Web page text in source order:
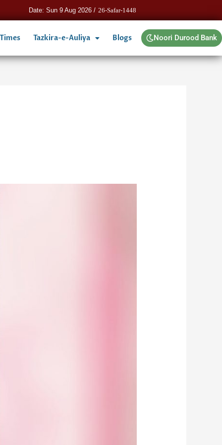
Date: Sun 9 Aug 2026 / 26-Safar-1448
Tazkira-e-Auliya Blogs Noori Durood Bank